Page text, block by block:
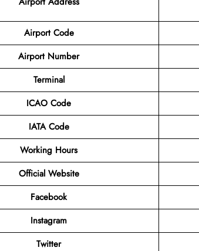
Airport Code
Airport Number
Terminal
ICAO Code
IATA Code
Working Hours
Official Website
Facebook
Instagram
Twitter